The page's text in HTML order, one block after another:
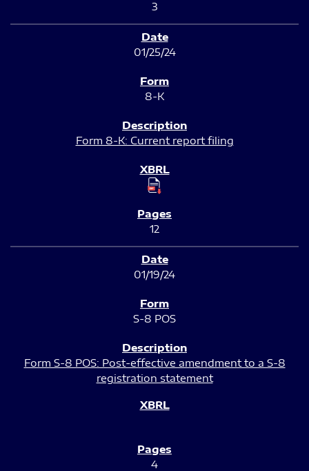
3
01/25/24
8-K
Form 8-K: Current report filing
12
01/19/24
S-8 POS
Form S-8 POS: Post-effective amendment to a S-8
registration statement
4